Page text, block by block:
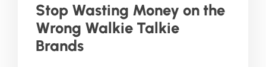
Stop Wasting Money on the
Wrong Walkie Talkie
Brands